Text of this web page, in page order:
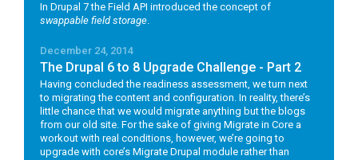
In Drupal 7 the Field API introduced the concept of
swappable field storage.
December 24, 2014
The Drupal 6 to 8 Upgrade Challenge - Part 2
Having concluded the readiness assessment, we turn next
to migrating the content and configuration. In reality, there’s
little chance that we would migrate anything but the blogs
from our old site. For the sake of giving Migrate in Core a
workout with real conditions, however, we’re going to
upgrade with core’s Migrate Drupal module rather than